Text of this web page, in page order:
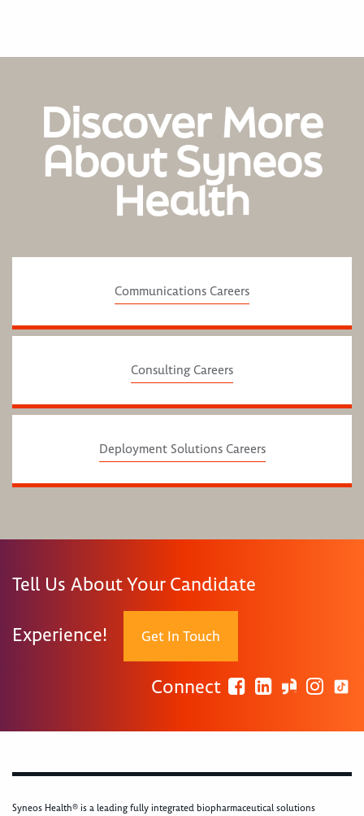
Discover More
About Syneos
Health
Communications Careers
Consulting Careers
Deployment Solutions Careers
Tell Us About Your Candidate
Experience! Get In Touch
Connect
Syneos Health® is a leading fully integrated biopharmaceutical solutions